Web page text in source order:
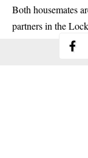
Both housemates
partners in the